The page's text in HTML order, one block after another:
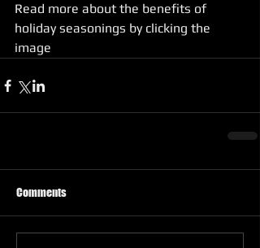
Read more about the benefits of
holiday seasonings by clicking the
image
Comments